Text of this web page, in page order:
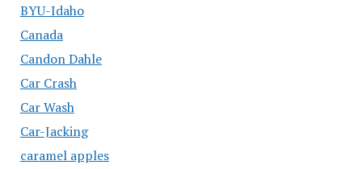
BYU-Idaho
Canada
Candon Dahle
Car Crash
Car Wash
Car-Jacking
caramel apples